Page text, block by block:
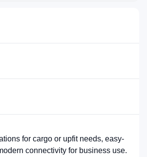
for cargo or upfit needs, easy-
connectivity for business use.